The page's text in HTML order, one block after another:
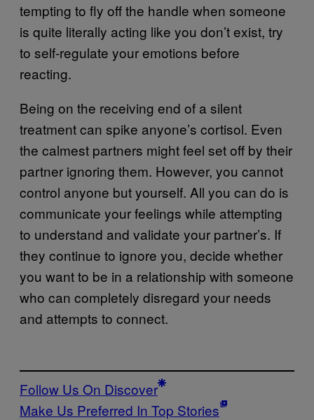
tempting to fly off the handle when someone
is quite literally acting like you don’t exist, try
to self-regulate your emotions before
reacting.
Being on the receiving end of a silent
treatment can spike anyone’s cortisol. Even
the calmest partners might feel set off by their
partner ignoring them. However, you cannot
control anyone but yourself. All you can do is
communicate your feelings while attempting
to understand and validate your partner’s. If
they continue to ignore you, decide whether
you want to be in a relationship with someone
who can completely disregard your needs
and attempts to connect.
Follow Us On Discover
Make Us Preferred In Top Stories